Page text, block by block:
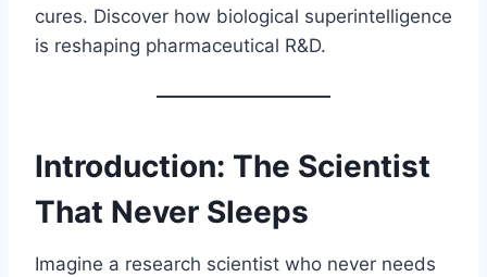
cures. Discover how biological superintelligence
is reshaping pharmaceutical R&D.
Introduction: The Scientist
That Never Sleeps
Imagine a research scientist who never needs